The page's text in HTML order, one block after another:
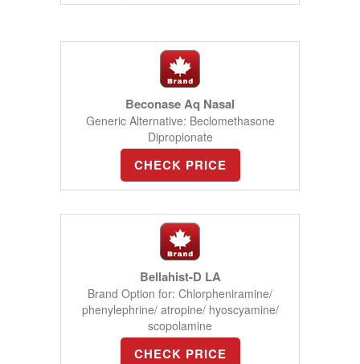
Beconase Aq Nasal
Generic Alternative: Beclomethasone
Dipropionate
CHECK PRICE
Bellahist-D LA
Brand Option for: Chlorpheniramine/
phenylephrine/ atropine/ hyoscyamine/
scopolamine
CHECK PRICE